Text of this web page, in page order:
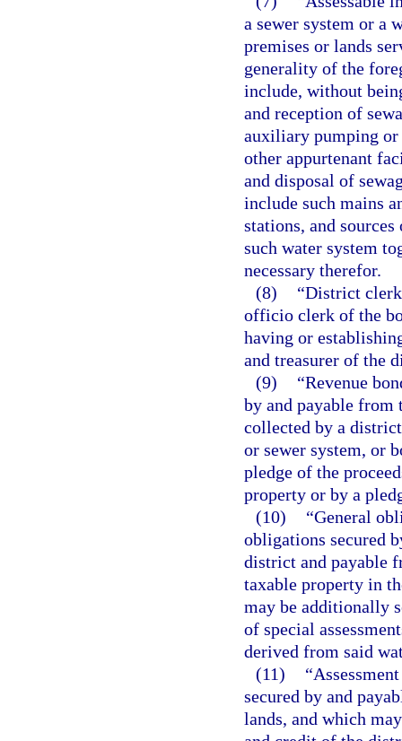
a sewer system or a
premises or lands
generality of the
include, without
and reception of
auxiliary pumping or
other appurtenant
and disposal of
include such mains
stations, and
such water system
necessary therefor.
(8)
“District
officio clerk of the
having or
and treasurer of the
(9)
“Revenue
by and payable from
collected by a
or sewer system, or
pledge of the
property or by a
(10)
“General
obligations secured
district and payable
taxable property in
may be additionally
of special
derived from said
(11)
secured by and
lands, and which